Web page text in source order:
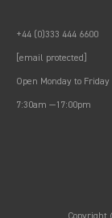
+44 (0)333 444 6600
[email protected]
Open Monday to Friday
7:30am —17:00pm
Copyright